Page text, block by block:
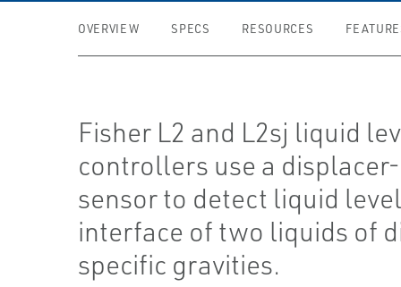
OVERVIEW SPECS RESOURCES
Fisher L2 and L2sj liquid
controllers use a
sensor to detect liquid
interface of two liquids of
specific gravities.